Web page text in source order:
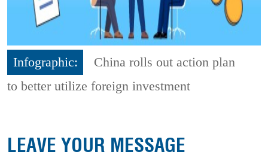
Infographic:
China rolls out action plan
to better utilize foreign investment
LEAVE YOUR MESSAGE